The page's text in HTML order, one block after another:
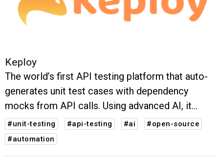
Keploy
The world’s first API testing platform that auto-
generates unit test cases with dependency
mocks from API calls. Using advanced AI, it
simplifies test creation, debugging, and
evolution, ensuring comprehensive coverage
#unit-testing #api-testing #ai
#open-source
#automation